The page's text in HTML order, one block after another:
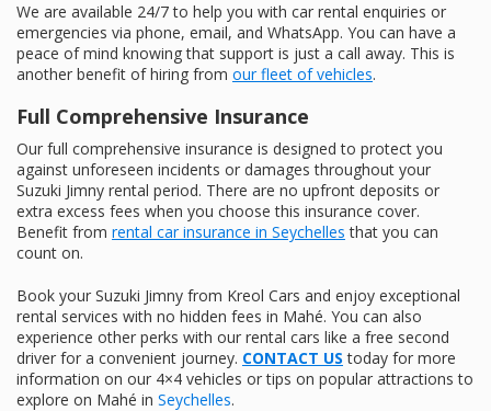
We are available 24/7 to help you with car rental enquiries or
emergencies via phone, email, and WhatsApp. You can have a
peace of mind knowing that support is just a call away. This is
another benefit of hiring from our fleet of vehicles.
Full Comprehensive Insurance
Our full comprehensive insurance is designed to protect you
against unforeseen incidents or damages throughout your
Suzuki Jimny rental period. There are no upfront deposits or
extra excess fees when you choose this insurance cover.
Benefit from rental car insurance in Seychelles that you can
count on.
Book your Suzuki Jimny from Kreol Cars and enjoy exceptional
rental services with no hidden fees in Mahé. You can also
experience other perks with our rental cars like a free second
driver for a convenient journey. CONTACT US today for more
information on our 4×4 vehicles or tips on popular attractions to
explore on Mahé in Seychelles.